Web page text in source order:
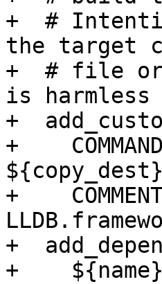
+  #
the target
+  # file or
is
+
+
${copy_dest}
+
+
+